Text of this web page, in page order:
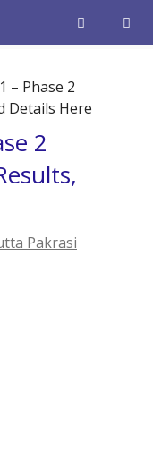
– Phase 2
Details Here
2
Pakrasi